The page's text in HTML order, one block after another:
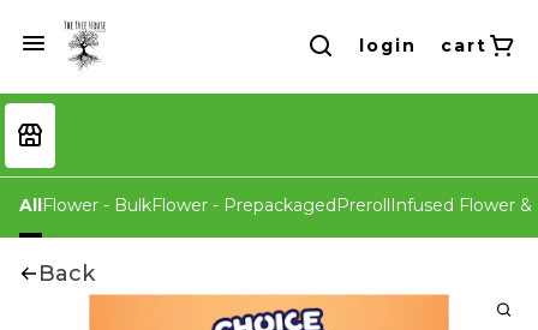
login cart
AllFlower - BulkFlower - PrepackagedPrerollInfused Flower &
Back